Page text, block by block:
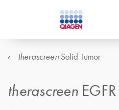
therascreenSolid Tumor
therascreen